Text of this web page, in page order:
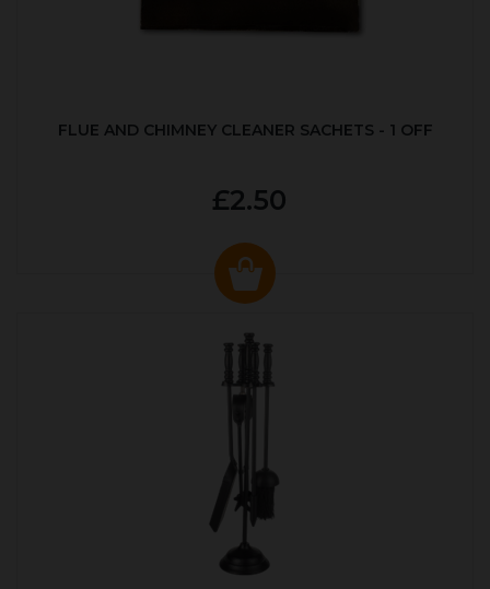
FLUE AND CHIMNEY CLEANER SACHETS - 1 OFF
£2.50